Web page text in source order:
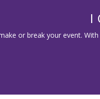
I
or break your event.